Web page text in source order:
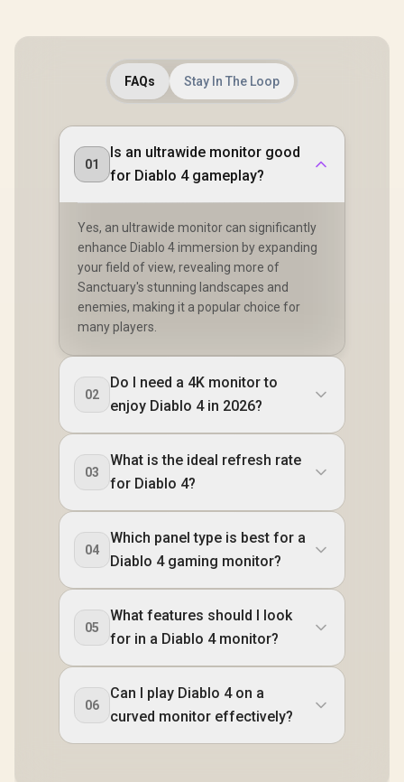
FAQs Stay In The Loop
01
Is an ultrawide monitor good
for Diablo 4 gameplay?
Yes, an ultrawide monitor can significantly
enhance Diablo 4 immersion by expanding
your field of view, revealing more of
Sanctuary's stunning landscapes and
enemies, making it a popular choice for
many players.
02
Do I need a 4K monitor to
enjoy Diablo 4 in 2026?
03
What is the ideal refresh rate
for Diablo 4?
04
Which panel type is best for a
Diablo 4 gaming monitor?
05
What features should I look
for in a Diablo 4 monitor?
06
Can I play Diablo 4 on a
curved monitor effectively?